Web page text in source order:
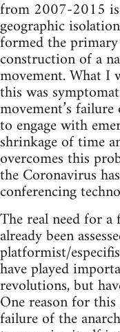
from 2007-2015
geographic
formed the
construction of a
movement. What I
this was
movement’s
to engage with
shrinkage of time
overcomes this
the Coronavirus
conferencing
The real need for
already been
platformist/
have played
revolutions, but
One reason for
failure of the